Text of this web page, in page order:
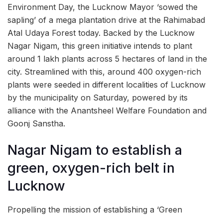
Environment Day, the Lucknow Mayor ‘sowed the
sapling’ of a mega plantation drive at the Rahimabad
Atal Udaya Forest today. Backed by the Lucknow
Nagar Nigam, this green initiative intends to plant
around 1 lakh plants across 5 hectares of land in the
city. Streamlined with this, around 400 oxygen-rich
plants were seeded in different localities of Lucknow
by the municipality on Saturday, powered by its
alliance with the Anantsheel Welfare Foundation and
Goonj Sanstha.
Nagar Nigam to establish a
green, oxygen-rich belt in
Lucknow
Propelling the mission of establishing a ‘Green